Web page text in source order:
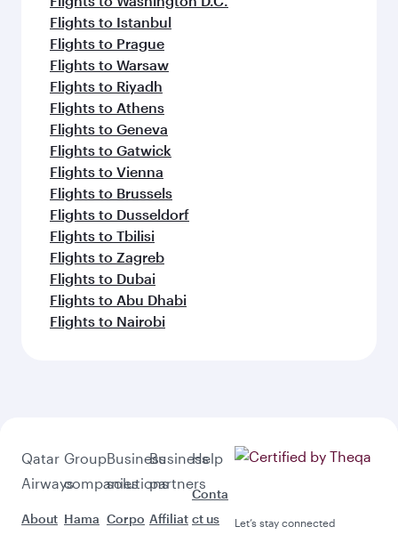
Flights to Istanbul
Flights to Prague
Flights to Warsaw
Flights to Riyadh
Flights to Athens
Flights to Geneva
Flights to Gatwick
Flights to Vienna
Flights to Brussels
Flights to Dusseldorf
Flights to Tbilisi
Flights to Zagreb
Flights to Dubai
Flights to Abu Dhabi
Flights to Nairobi
Qatar
Airways
About
Group
companies
Hama
Business
solutions
Corpo
Business
partners
Affiliat
Help
Conta
ct us
Let’s stay connected